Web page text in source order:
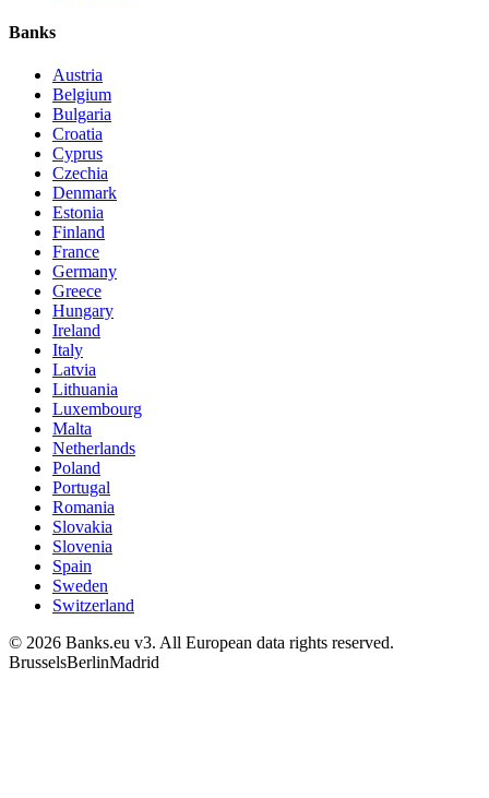
Banks
Austria
Belgium
Bulgaria
Croatia
Cyprus
Czechia
Denmark
Estonia
Finland
France
Germany
Greece
Hungary
Ireland
Italy
Latvia
Lithuania
Luxembourg
Malta
Netherlands
Poland
Portugal
Romania
Slovakia
Slovenia
Spain
Sweden
Switzerland
© 2026 Banks.eu v3. All European data rights reserved.
BrusselsBerlinMadrid